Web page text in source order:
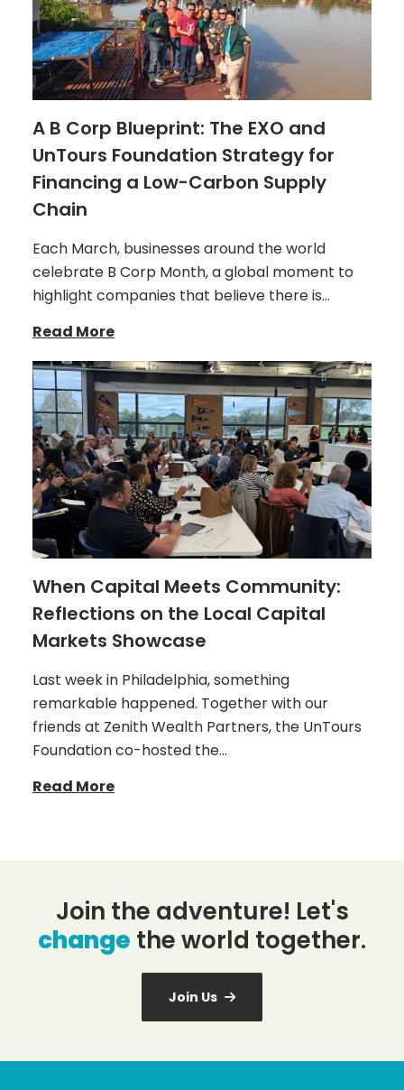
A B Corp Blueprint: The EXO and
UnTours Foundation Strategy for
Financing a Low-Carbon Supply
Chain
Each March, businesses around the world
celebrate B Corp Month, a global moment to
highlight companies that believe there is…
Read More
When Capital Meets Community:
Reflections on the Local Capital
Markets Showcase
Last week in Philadelphia, something
remarkable happened. Together with our
friends at Zenith Wealth Partners, the UnTours
Foundation co-hosted the…
Read More
Join the adventure! Let's
change the world together.
Join Us